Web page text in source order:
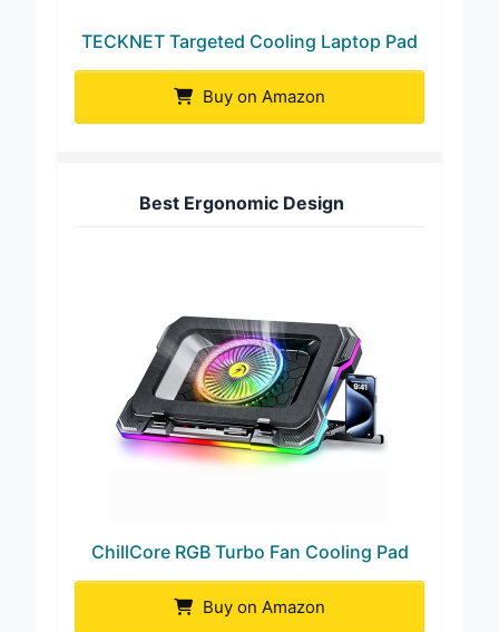
TECKNET Targeted Cooling Laptop Pad
Best Ergonomic Design
ChillCore RGB Turbo Fan Cooling Pad